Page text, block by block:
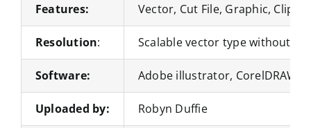
Features: Vector, Cut File, Graphic,
Resolution: Scalable vector type without
Software: Adobe illustrator, CorelDRAW,
Uploaded by: Robyn Duffie